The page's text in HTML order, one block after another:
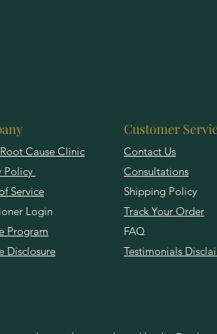
Cause Clinic
Policy
Service
Login
Program
Disclosure
Customer
Contact Us
Consultations
Shipping Policy
Track Your Order
FAQ
Testimonials